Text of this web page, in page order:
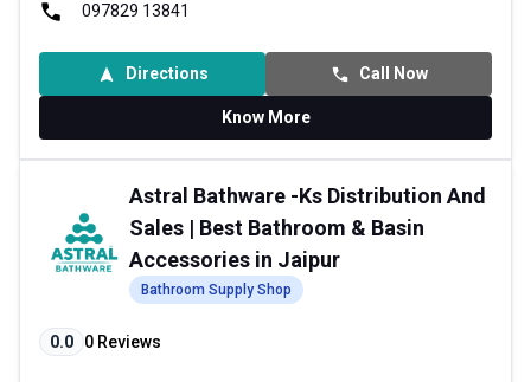
097829 13841
Directions Call Now
Know More
Astral Bathware -Ks Distribution And
Sales | Best Bathroom & Basin
Accessories in Jaipur
Bathroom Supply Shop
0.0 0 Reviews